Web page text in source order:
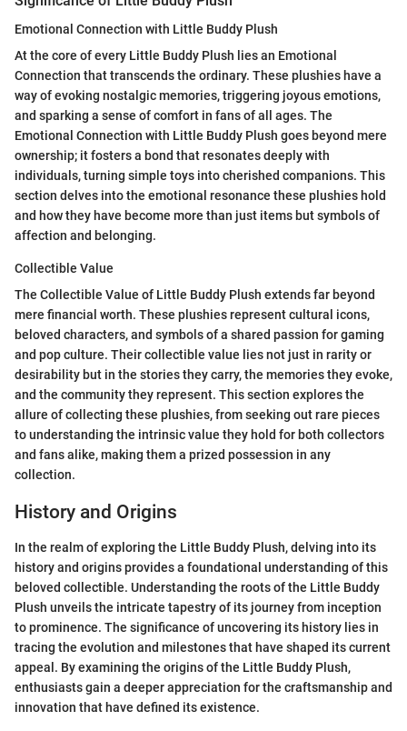
Emotional Connection with Little Buddy Plush
At the core of every Little Buddy Plush lies an Emotional
Connection that transcends the ordinary. These plushies have a
way of evoking nostalgic memories, triggering joyous emotions,
and sparking a sense of comfort in fans of all ages. The
Emotional Connection with Little Buddy Plush goes beyond mere
ownership; it fosters a bond that resonates deeply with
individuals, turning simple toys into cherished companions. This
section delves into the emotional resonance these plushies hold
and how they have become more than just items but symbols of
affection and belonging.
Collectible Value
The Collectible Value of Little Buddy Plush extends far beyond
mere financial worth. These plushies represent cultural icons,
beloved characters, and symbols of a shared passion for gaming
and pop culture. Their collectible value lies not just in rarity or
desirability but in the stories they carry, the memories they evoke,
and the community they represent. This section explores the
allure of collecting these plushies, from seeking out rare pieces
to understanding the intrinsic value they hold for both collectors
and fans alike, making them a prized possession in any
collection.
History and Origins
In the realm of exploring the Little Buddy Plush, delving into its
history and origins provides a foundational understanding of this
beloved collectible. Understanding the roots of the Little Buddy
Plush unveils the intricate tapestry of its journey from inception
to prominence. The significance of uncovering its history lies in
tracing the evolution and milestones that have shaped its current
appeal. By examining the origins of the Little Buddy Plush,
enthusiasts gain a deeper appreciation for the craftsmanship and
innovation that have defined its existence.